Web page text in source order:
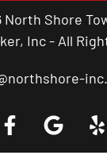
Shore
Inc - All
Truck